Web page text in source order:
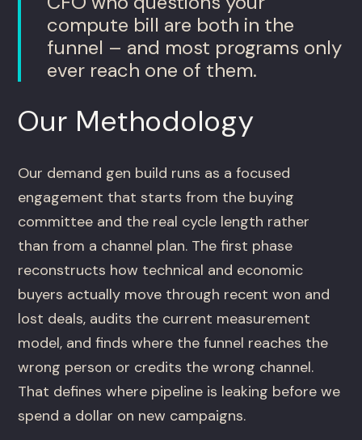
compute bill are both in the
funnel – and most programs only
ever reach one of them.
Our Methodology
Our demand gen build runs as a focused
engagement that starts from the buying
committee and the real cycle length rather
than from a channel plan. The first phase
reconstructs how technical and economic
buyers actually move through recent won and
lost deals, audits the current measurement
model, and finds where the funnel reaches the
wrong person or credits the wrong channel.
That defines where pipeline is leaking before we
spend a dollar on new campaigns.